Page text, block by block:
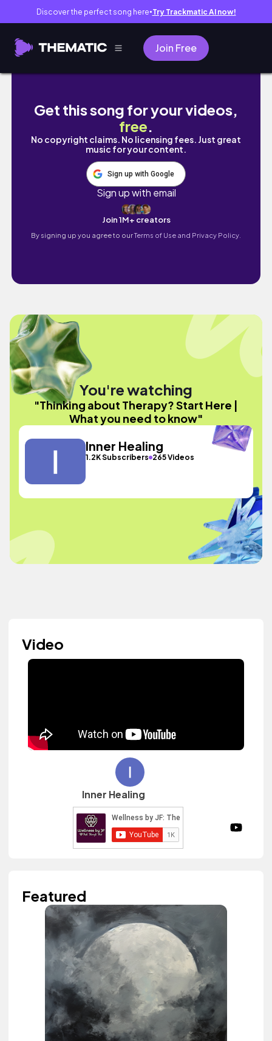
Discover the perfect song here● Try Trackmatic AI now!
Join Free
Thinking about Therapy? Start Here | What
Get this song for your videos,
free.
No copyright claims. No licensing fees. Just great
music for your content.
Sign up with Google
Sign up with email
Join 1M+ creators
By signing up you agree to ourTerms of Use and Privacy Policy.
You're watching
"Thinking about Therapy? Start Here |
What you need to know"
Inner Healing
1.2K Subscribers 265 Videos
Video
Inner Healing
Featured